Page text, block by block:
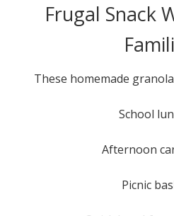
Frugal Snack
These homemade
School
Afternoon
Picnic